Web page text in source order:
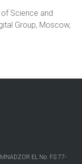
Science and
Group, Moscow,
EL No. FS 77-